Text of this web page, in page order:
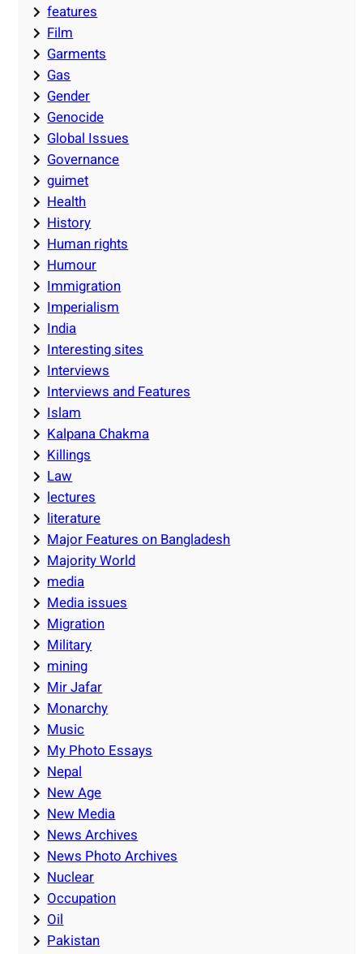
features
Film
Garments
Gas
Gender
Genocide
Global Issues
Governance
guimet
Health
History
Human rights
Humour
Immigration
Imperialism
India
Interesting sites
Interviews
Interviews and Features
Islam
Kalpana Chakma
Killings
Law
lectures
literature
Major Features on Bangladesh
Majority World
media
Media issues
Migration
Military
mining
Mir Jafar
Monarchy
Music
My Photo Essays
Nepal
New Age
New Media
News Archives
News Photo Archives
Nuclear
Occupation
Oil
Pakistan